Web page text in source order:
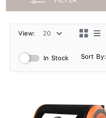
View:
In Stock Sort By: